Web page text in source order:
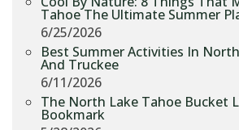
Tahoe The Ultimate Summer
6/25/2026
Best Summer Activities In
And Truckee
6/11/2026
The North Lake Tahoe Bucket
Bookmark